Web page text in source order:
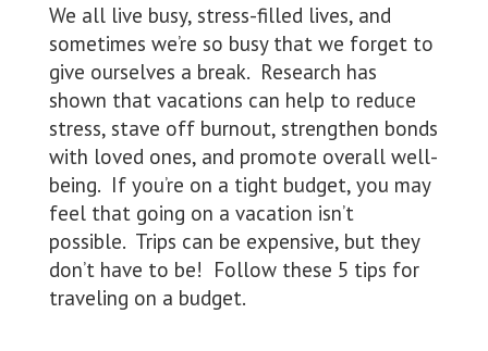
We all live busy, stress-filled lives, and
sometimes we’re so busy that we forget to
give ourselves a break. Research has
shown that vacations can help to reduce
stress, stave off burnout, strengthen bonds
with loved ones, and promote overall well-
being. If you’re on a tight budget, you may
feel that going on a vacation isn’t
possible. Trips can be expensive, but they
don’t have to be! Follow these 5 tips for
traveling on a budget.